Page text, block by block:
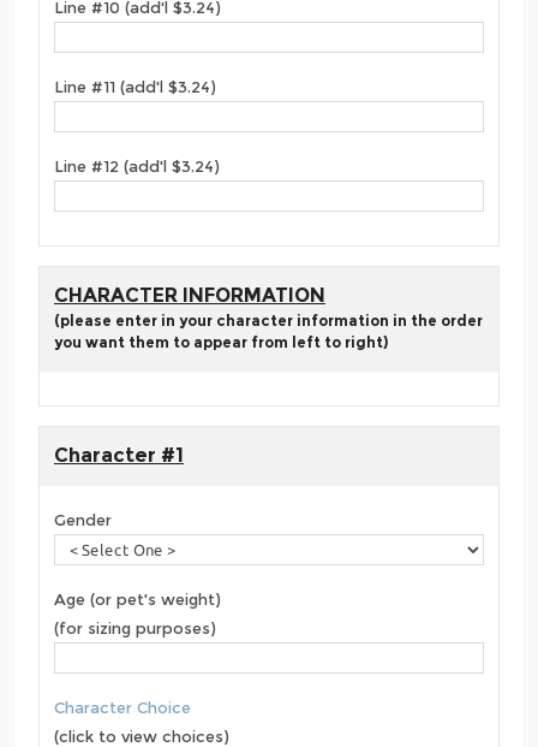
Line #10 (add'l $3.24)
Line #11 (add'l $3.24)
Line #12 (add'l $3.24)
CHARACTER INFORMATION
(please enter in your character information in the order
you want them to appear from left to right)
Character #1
Gender
Age (or pet's weight)
(for sizing purposes)
Character Choice
(click to view choices)